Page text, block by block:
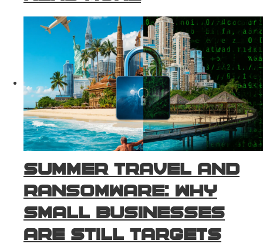
Summer Travel and
Ransomware: Why
Small Businesses
Are Still Targets